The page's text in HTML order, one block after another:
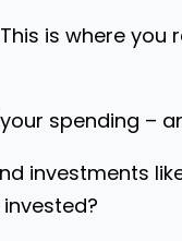
is where you
spending –
investments